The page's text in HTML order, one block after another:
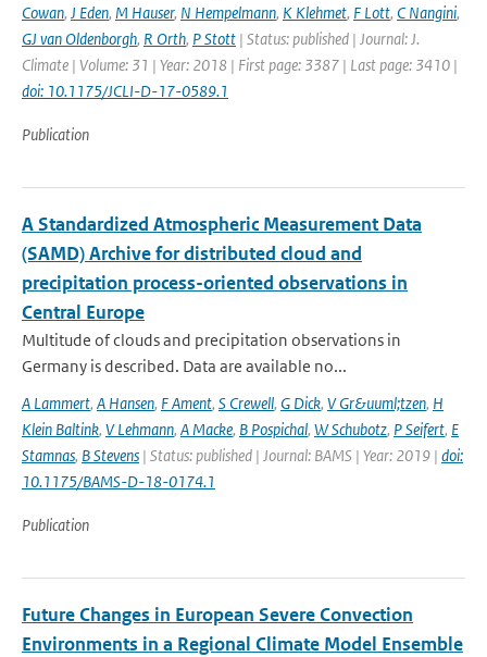
Cowan, J Eden, M Hauser, N Hempelmann, K Klehmet, F Lott, C Nangini,
GJ van Oldenborgh, R Orth, P Stott | Status: published | Journal: J.
Climate | Volume: 31 | Year: 2018 | First page: 3387 | Last page: 3410 |
doi: 10.1175/JCLI-D-17-0589.1
Publication
A Standardized Atmospheric Measurement Data
(SAMD) Archive for distributed cloud and
precipitation process-oriented observations in
Central Europe
Multitude of clouds and precipitation observations in
Germany is described. Data are available no...
A Lammert, A Hansen, F Ament, S Crewell, G Dick, V Gr&uuml;tzen, H
Klein Baltink, V Lehmann, A Macke, B Pospichal, W Schubotz, P Seifert, E
Stamnas, B Stevens | Status: published | Journal: BAMS | Year: 2019 | doi:
10.1175/BAMS-D-18-0174.1
Publication
Future Changes in European Severe Convection
Environments in a Regional Climate Model Ensemble